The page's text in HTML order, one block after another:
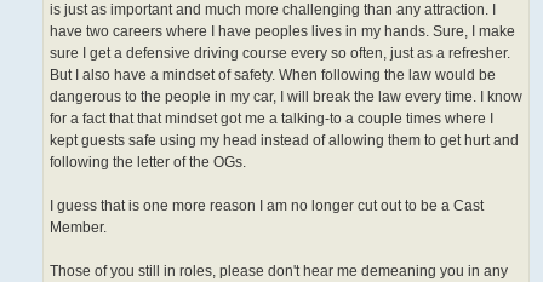
is just as important and much more challenging than any attraction. I
have two careers where I have peoples lives in my hands. Sure, I make
sure I get a defensive driving course every so often, just as a refresher.
But I also have a mindset of safety. When following the law would be
dangerous to the people in my car, I will break the law every time. I know
for a fact that that mindset got me a talking-to a couple times where I
kept guests safe using my head instead of allowing them to get hurt and
following the letter of the OGs.
I guess that is one more reason I am no longer cut out to be a Cast
Member.
Those of you still in roles, please don't hear me demeaning you in any